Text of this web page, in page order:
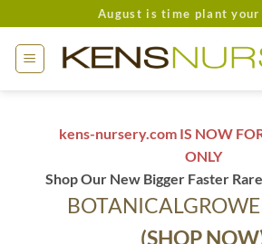
to
content
August is time plant your
kens-nursery.com IS NOW
ONLY
Shop Our New Bigger Faster
(SHOP